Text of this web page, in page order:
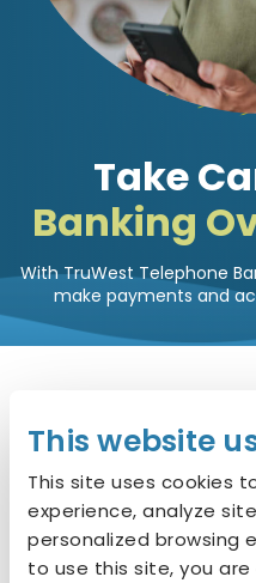
This website
This site uses cookies
experience, analyze
personalized browsing
to use this site, you are
Take
Banking
With TruWest Telephone
make payments and
Get Started
Steps